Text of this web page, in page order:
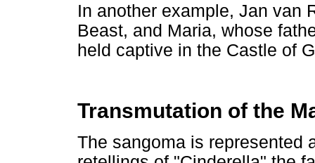
In another example, Jan van
Beast, and Maria, whose
held captive in the Castle of
Transmutation of the
The sangoma is represented